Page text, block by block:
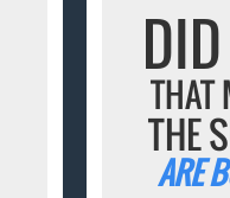
THAT
THE
ARE